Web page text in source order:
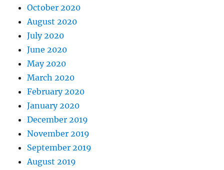
October 2020
August 2020
July 2020
June 2020
May 2020
March 2020
February 2020
January 2020
December 2019
November 2019
September 2019
August 2019